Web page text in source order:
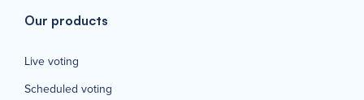
Our products
Live voting
Scheduled voting